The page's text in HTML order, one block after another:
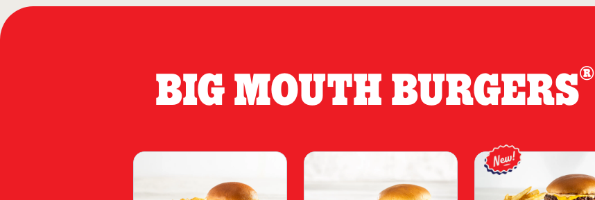
BIG MOUTH BURGERS®